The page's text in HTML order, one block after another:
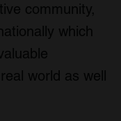
community,
which
world as well